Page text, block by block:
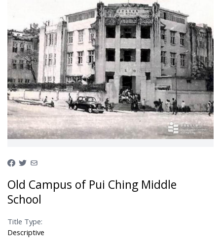
Old Campus of Pui Ching Middle
School
Title Type:
Descriptive